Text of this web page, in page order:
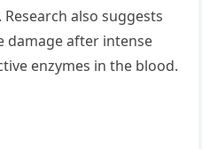
also suggests
damage after intense
enzymes in the blood.